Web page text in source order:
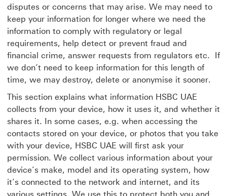
disputes or concerns that may arise. We may need to
keep your information for longer where we need the
information to comply with regulatory or legal
requirements, help detect or prevent fraud and
financial crime, answer requests from regulators etc. If
we don’t need to keep information for this length of
time, we may destroy, delete or anonymise it sooner.
This section explains what information HSBC UAE
collects from your device, how it uses it, and whether it
shares it. In some cases, e.g. when accessing the
contacts stored on your device, or photos that you take
with your device, HSBC UAE will first ask your
permission. We collect various information about your
device’s make, model and its operating system, how
it’s connected to the network and internet, and its